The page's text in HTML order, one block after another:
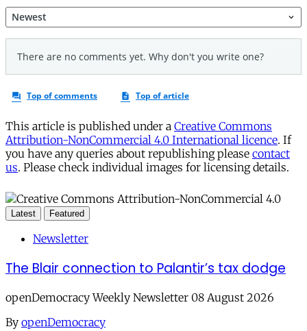
This article is published under a Creative Commons
Attribution-NonCommercial 4.0 International licence. If
you have any queries about republishing please contact
us. Please check individual images for licensing details.
Latest Featured
Newsletter
The Blair connection to Palantir’s tax dodge
openDemocracy Weekly Newsletter 08 August 2026
By openDemocracy